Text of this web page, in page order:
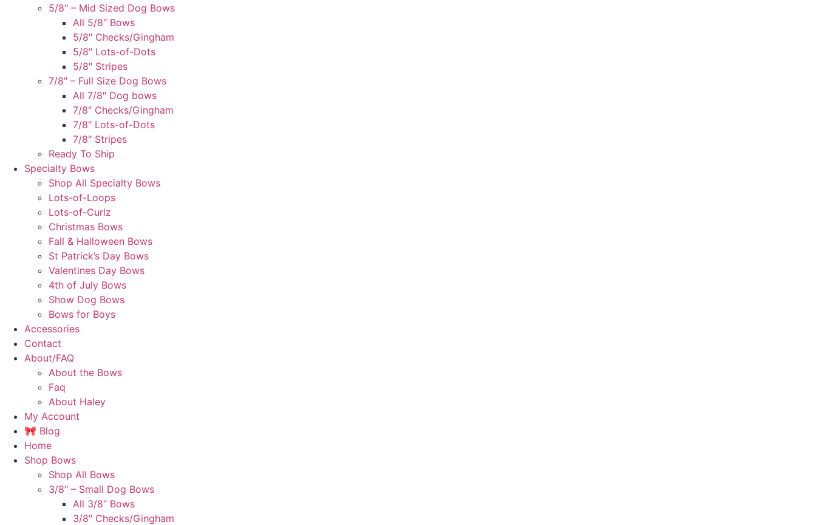
5/8″ – Mid Sized Dog Bows
All 5/8″ Bows
5/8″ Checks/Gingham
5/8″ Lots-of-Dots
5/8″ Stripes
7/8″ – Full Size Dog Bows
All 7/8″ Dog bows
7/8″ Checks/Gingham
7/8″ Lots-of-Dots
7/8″ Stripes
Ready To Ship
Specialty Bows
Shop All Specialty Bows
Lots-of-Loops
Lots-of-Curlz
Christmas Bows
Fall & Halloween Bows
St Patrick’s Day Bows
Valentines Day Bows
4th of July Bows
Show Dog Bows
Bows for Boys
Accessories
Contact
About/FAQ
About the Bows
Faq
About Haley
My Account
🎀 Blog
Home
Shop Bows
Shop All Bows
3/8″ – Small Dog Bows
All 3/8″ Bows
3/8″ Checks/Gingham